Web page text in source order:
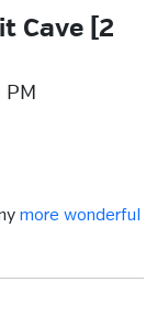
Cave [2
more wonderful